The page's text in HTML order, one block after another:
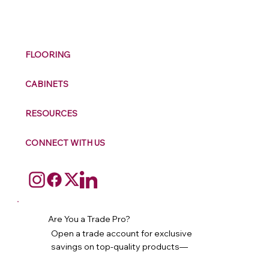
FLOORING
CABINETS
RESOURCES
CONNECT WITH US
Are You a Trade Pro?
Open a trade account for exclusive
savings on top-quality products—